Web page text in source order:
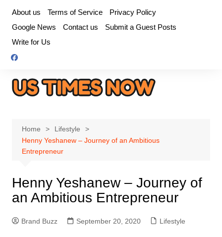
content
About us Terms of Service
Privacy Policy
Google News
Contact us
Submit a Guest Posts
Write for Us
Home
Lifestyle
Henny Yeshanew – Journey of an Ambitious
Entrepreneur
Henny Yeshanew – Journey of
an Ambitious Entrepreneur
Brand Buzz September 20, 2020 Lifestyle